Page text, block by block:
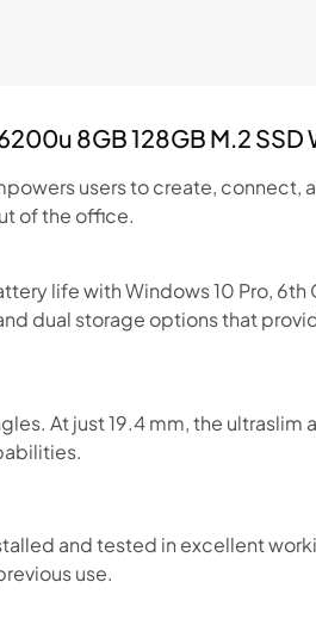
over time.
Zip at checkout
8GB 128GB M.2 SSD
users to create,
of the office.
life with Windows 10 Pro, 6th
dual storage options that
At just 19.4 mm, the
and tested in excellent
use.